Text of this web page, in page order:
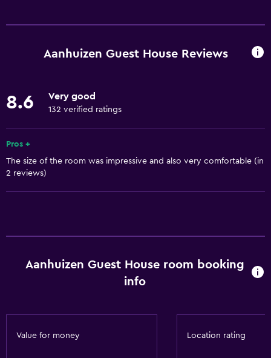
Internet
Heating
Linens
Towels
Towels/sheets (extra fee)
Trash cans
Entire unit located on ground floor
Entire unit wheelchair accessible
Aanhuizen Guest House Reviews
8.6 Very good
132 verified ratings
Pros +
The size of the room was impressive and also very comfortable (in
2 reviews)
Aanhuizen Guest House room booking
info
Value for money Location rating